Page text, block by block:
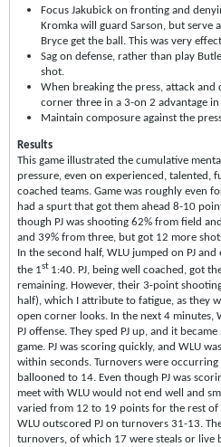
Focus Jakubick on fronting and
Kromka will guard Sarson, but serve
Bryce get the ball. This was very
Sag on defense, rather than play
shot.
When breaking the press, attack and
corner three in a 3-on 2 advantage
Maintain composure against the
Results
This game illustrated the cumulative
pressure, even on experienced, talented,
coached teams. Game was roughly even
had a spurt that got them ahead 8-10
though PJ was shooting 62% from field
and 39% from three, but got 12 more
In the second half, WLU jumped on PJ
the 1st 1:40. PJ, being well coached, got
remaining. However, their 3-point
half), which I attribute to fatigue, as they
open corner looks. In the next 4 minutes,
PJ offense. They sped PJ up, and it
game. PJ was scoring quickly, and WLU
within seconds. Turnovers were
ballooned to 14. Even though PJ was
meet with WLU would not end well and
varied from 12 to 19 points for the rest of
WLU outscored PJ on turnovers 31-13.
turnovers, of which 17 were steals or